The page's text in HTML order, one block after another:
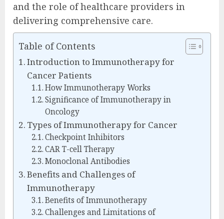
and the role of healthcare providers in
delivering comprehensive care.
Table of Contents
Introduction to Immunotherapy for
Cancer Patients
How Immunotherapy Works
Significance of Immunotherapy in
Oncology
Types of Immunotherapy for Cancer
Checkpoint Inhibitors
CAR T-cell Therapy
Monoclonal Antibodies
Benefits and Challenges of
Immunotherapy
Benefits of Immunotherapy
Challenges and Limitations of